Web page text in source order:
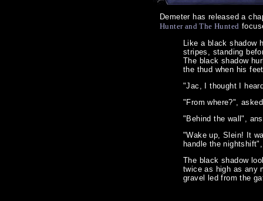
Demeter has released a
Hunter and The Hunted
Like a black shadow
stripes, standing
The black shadow
the thud when his
"Jac, I thought I
"From where?",
"Behind the wall",
"Wake up, Slein! It
handle the
The black shadow
twice as high as any
gravel led from the